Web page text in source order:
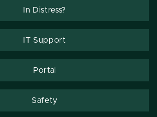
In Distress?
IT Support
Portal
Safety